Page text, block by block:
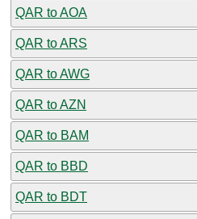
QAR to AOA
QAR to ARS
QAR to AWG
QAR to AZN
QAR to BAM
QAR to BBD
QAR to BDT